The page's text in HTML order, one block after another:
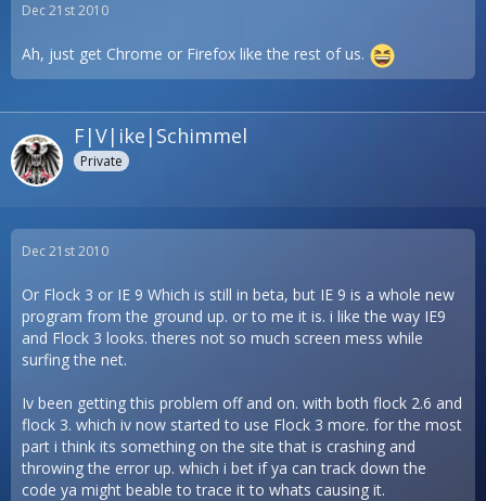
Dec 21st 2010
Ah, just get Chrome or Firefox like the rest of us.
F|V|ike|Schimmel
Private
Dec 21st 2010
Or Flock 3 or IE 9 Which is still in beta, but IE 9 is a whole new
program from the ground up. or to me it is. i like the way IE9
and Flock 3 looks. theres not so much screen mess while
surfing the net.
Iv been getting this problem off and on. with both flock 2.6 and
flock 3. which iv now started to use Flock 3 more. for the most
part i think its something on the site that is crashing and
throwing the error up. which i bet if ya can track down the
code ya might beable to trace it to whats causing it.